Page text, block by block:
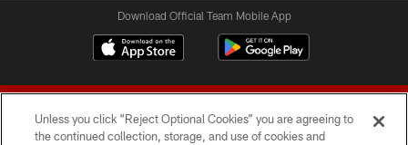
Download Official Team Mobile App
Unless you click “Reject Optional Cookies” you are agreeing to
the continued collection, storage, and use of cookies and